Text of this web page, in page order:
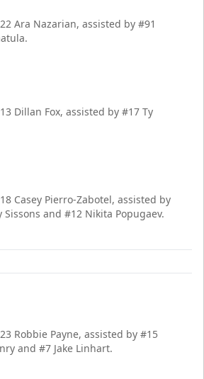
Ara Nazarian, assisted by #91
Dillan Fox, assisted by #17 Ty
Casey Pierro-Zabotel, assisted by
Sissons and #12 Nikita Popugaev.
Robbie Payne, assisted by #15
and #7 Jake Linhart.